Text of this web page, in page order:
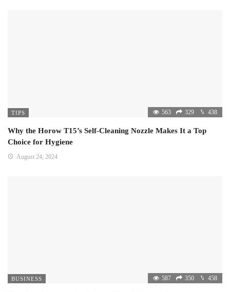
TIPS 563 329 438
Why the Horow T15’s Self-Cleaning Nozzle Makes It a Top
Choice for Hygiene
August 24, 2024
BUSINESS 587 350 458